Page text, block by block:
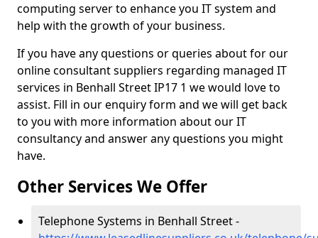
computing server to enhance you IT system and
help with the growth of your business.
If you have any questions or queries about for our
online consultant suppliers regarding managed IT
services in Benhall Street IP17 1 we would love to
assist. Fill in our enquiry form and we will get back
to you with more information about our IT
consultancy and answer any questions you might
have.
Other Services We Offer
Telephone Systems in Benhall Street -